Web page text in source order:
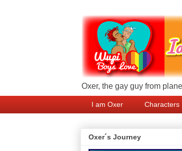
Oxer, the gay guy from
I am Oxer Characters
Oxer´s Journey